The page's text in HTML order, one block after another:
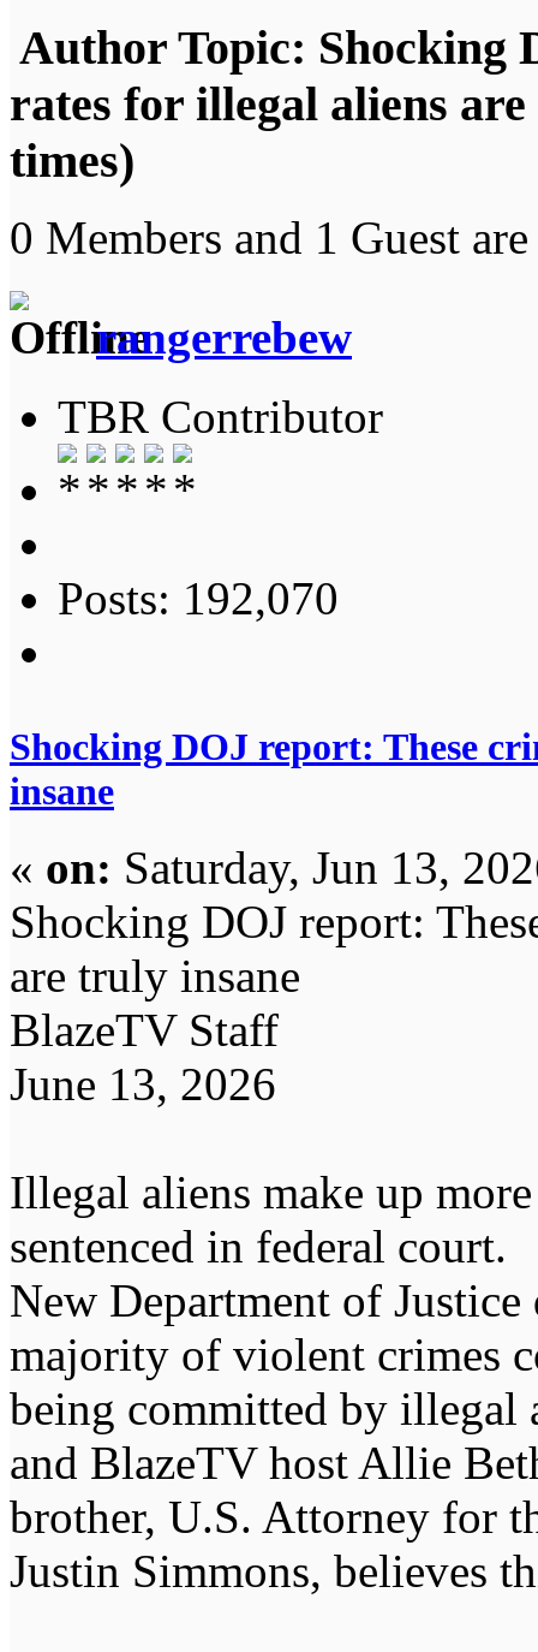
Author Topic: Shocking
rates for illegal aliens
times)
0 Members and 1 Guest
rangerrebew
TBR Contributor
Posts: 192,070
Shocking DOJ report: These
insane
« on: Saturday, Jun 13,
Shocking DOJ report:
are truly insane
BlazeTV Staff
June 13, 2026
Illegal aliens make up
sentenced in federal court.
New Department of Justice
majority of violent crimes
being committed by
and BlazeTV host Allie
brother, U.S. Attorney for
Justin Simmons, believes